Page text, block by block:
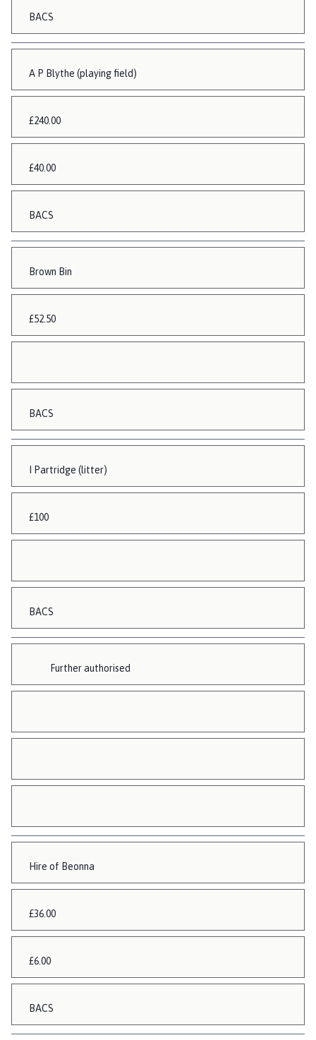
BACS
A P Blythe (playing field)
£240.00
£40.00
BACS
Brown Bin
£52.50
BACS
I Partridge (litter)
£100
BACS
Further authorised
Hire of Beonna
£36.00
£6.00
BACS